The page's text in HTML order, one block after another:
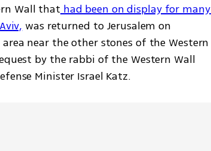
Wall that had been on display for many
was returned to Jerusalem on
near the other stones of the Western
by the rabbi of the Western Wall
Minister Israel Katz.